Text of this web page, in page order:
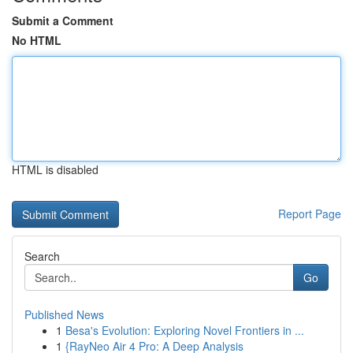
Submit a Comment
No HTML
HTML is disabled
Report Page
Search
Go
Published News
1 Besa's Evolution: Exploring Novel Frontiers in ...
1 {RayNeo Air 4 Pro: A Deep Analysis